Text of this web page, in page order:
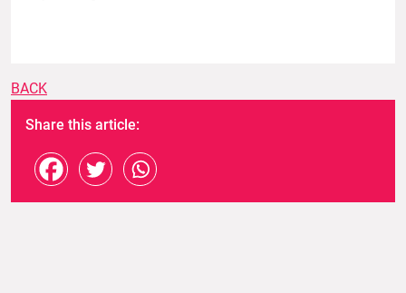
BACK
Share this article: